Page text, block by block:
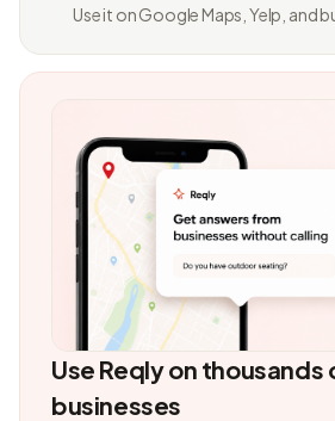
Use it on Google Maps, Yelp, and
Use Reqly on thousands
businesses